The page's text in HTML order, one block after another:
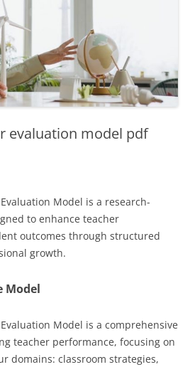
evaluation model pdf
Model is a research-
to enhance teacher
outcomes through structured
growth.
Model
Model is a comprehensive
teacher performance, focusing on
domains: classroom strategies,